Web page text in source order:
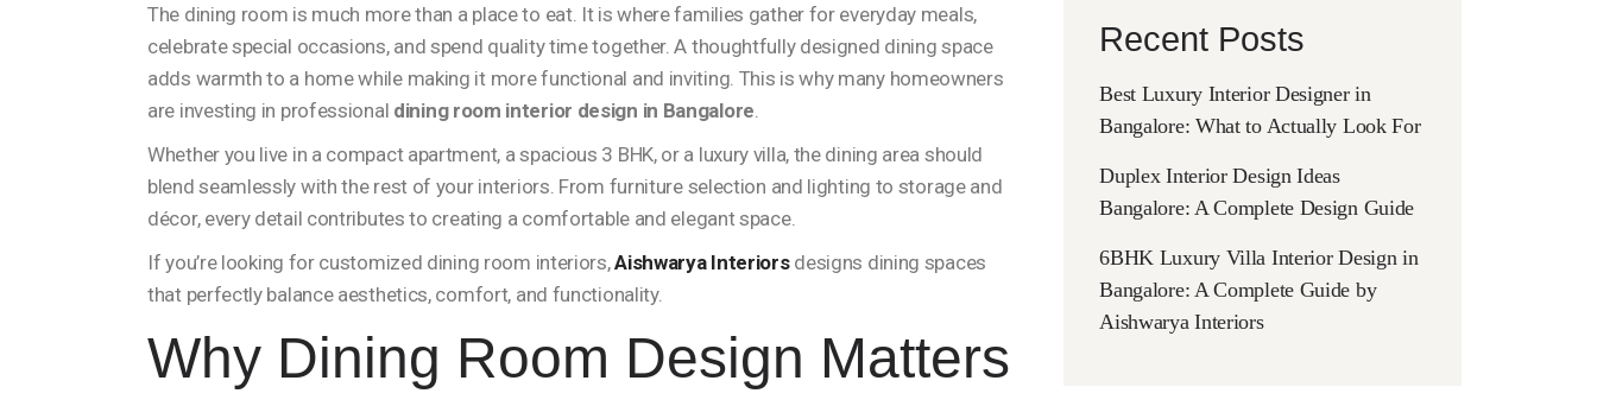
The dining room is much more than a place to eat. It is where families gather for everyday meals,
celebrate special occasions, and spend quality time together. A thoughtfully designed dining space
adds warmth to a home while making it more functional and inviting. This is why many homeowners
are investing in professional dining room interior design in Bangalore
Whether you live in a compact apartment, a spacious 3 BHK, or a luxury villa, the dining area should
blend seamlessly with the rest of your interiors. From furniture selection and lighting to storage and
décor, every detail contributes to creating a comfortable and elegant space.
If you’re looking for customized dining room interiors,Aishwarya Interiorsdesigns dining spaces
that perfectly balance aesthetics, comfort, and functionality.
Why Dining Room Design Matters
Recent Posts
Best Luxury Interior Designer in
Bangalore: What to Actually Look For
Duplex Interior Design Ideas
Bangalore: A Complete Design Guide
6BHK Luxury Villa Interior Design in
Bangalore: A Complete Guide by
Aishwarya Interiors